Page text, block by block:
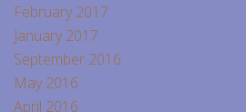
February 2017
January 2017
September 2016
May 2016
April 2016